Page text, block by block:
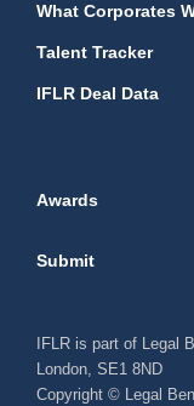
What Corporates
Talent Tracker
IFLR Deal Data
Awards
Submit
IFLR is part of Legal
London, SE1 8ND
Copyright © Legal